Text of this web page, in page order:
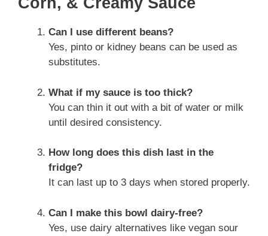
Can I use different beans?
Yes, pinto or kidney beans can be used as
substitutes.
What if my sauce is too thick?
You can thin it out with a bit of water or milk
until desired consistency.
How long does this dish last in the
fridge?
It can last up to 3 days when stored properly.
Can I make this bowl dairy-free?
Yes, use dairy alternatives like vegan sour